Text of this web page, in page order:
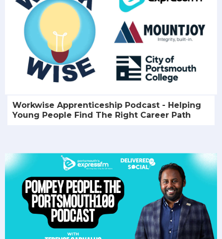
Workwise Apprenticeship Podcast - Helping
Young People Find The Right Career Path